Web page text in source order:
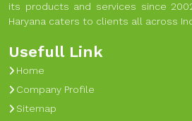
its products and services since
Haryana caters to clients all across
Usefull Link
Home
Company Profile
Sitemap